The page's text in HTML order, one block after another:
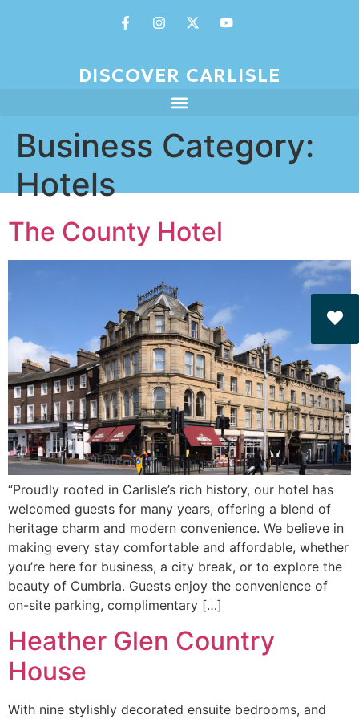
DISCOVER CARLISLE
Business Category:
Hotels
The County Hotel
“Proudly rooted in Carlisle’s rich history, our hotel has
welcomed guests for many years, offering a blend of
heritage charm and modern convenience. We believe in
making every stay comfortable and affordable, whether
you’re here for business, a city break, or to explore the
beauty of Cumbria. Guests enjoy the convenience of
on-site parking, complimentary […]
Heather Glen Country
House
With nine stylishly decorated ensuite bedrooms, and